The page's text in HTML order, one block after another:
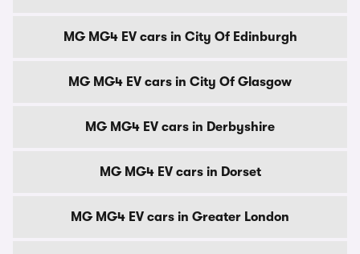
MG MG4 EV cars in City Of Edinburgh
MG MG4 EV cars in City Of Glasgow
MG MG4 EV cars in Derbyshire
MG MG4 EV cars in Dorset
MG MG4 EV cars in Greater London